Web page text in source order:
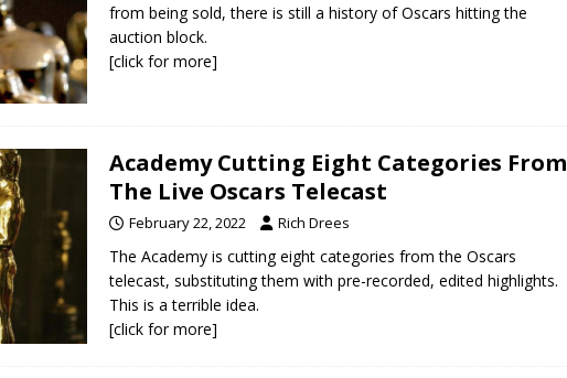
from being sold, there is still a history of Oscars hitting the
auction block.
[click for more]
Academy Cutting Eight Categories From
The Live Oscars Telecast
February 22, 2022 Rich Drees
The Academy is cutting eight categories from the Oscars
telecast, substituting them with pre-recorded, edited highlights.
This is a terrible idea.
[click for more]